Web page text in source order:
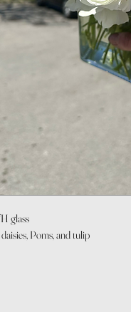
glass
Poms, and tulip